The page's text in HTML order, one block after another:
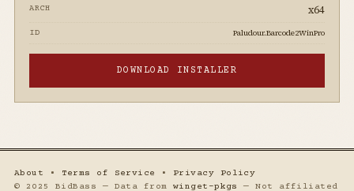
ARCH x64
ID Paludour.Barcode2WinPro
DOWNLOAD INSTALLER
About • Terms of Service • Privacy Policy
© 2025 BidBass — Data fromwinget-pkgs — Not affiliated